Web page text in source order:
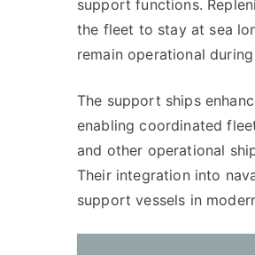
support functions.
the fleet to stay at sea
remain operational
The support ships
enabling coordinated
and other operational
Their integration into
support vessels in